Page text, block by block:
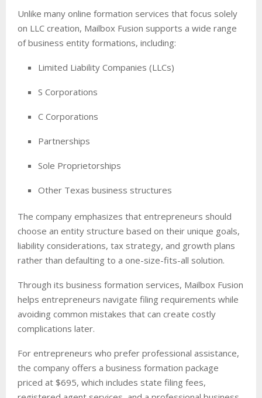
Unlike many online formation services that focus solely
on LLC creation, Mailbox Fusion supports a wide range
of business entity formations, including:
Limited Liability Companies (LLCs)
S Corporations
C Corporations
Partnerships
Sole Proprietorships
Other Texas business structures
The company emphasizes that entrepreneurs should
choose an entity structure based on their unique goals,
liability considerations, tax strategy, and growth plans
rather than defaulting to a one-size-fits-all solution.
Through its business formation services, Mailbox Fusion
helps entrepreneurs navigate filing requirements while
avoiding common mistakes that can create costly
complications later.
For entrepreneurs who prefer professional assistance,
the company offers a business formation package
priced at $695, which includes state filing fees,